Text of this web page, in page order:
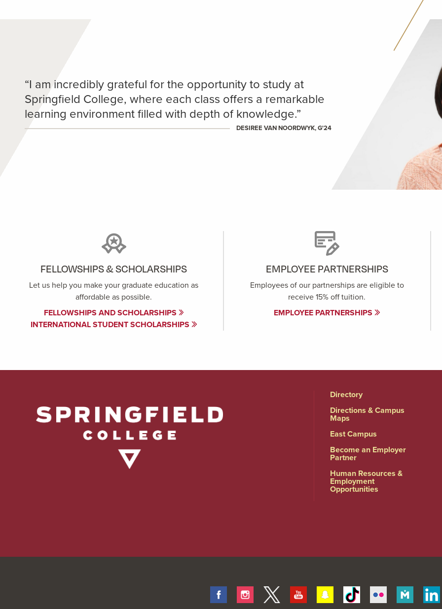
“I am incredibly grateful for the opportunity to study at
Springfield College, where each class offers a remarkable
learning environment filled with depth of knowledge.”
DESIREE VAN NOORDWYK, G'24
FELLOWSHIPS & SCHOLARSHIPS
Let us help you make your graduate education as
affordable as possible.
FELLOWSHIPS AND SCHOLARSHIPS
INTERNATIONAL STUDENT SCHOLARSHIPS
EMPLOYEE PARTNERSHIPS
Employees of our partnerships are eligible to
receive 15% off tuition.
EMPLOYEE PARTNERSHIPS
Directory
Directions & Campus
Maps
East Campus
Become an Employer
Partner
Human Resources &
Employment
Opportunities
FacebookInstagram
Twitter Youtube SnapchatTiktok Flickr
Merit